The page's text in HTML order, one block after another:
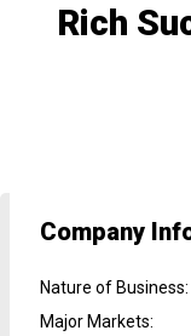
Rich
Company
Nature of Business:
Major Markets: